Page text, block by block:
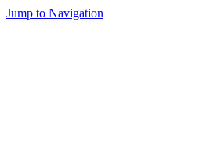
Jump to Navigation